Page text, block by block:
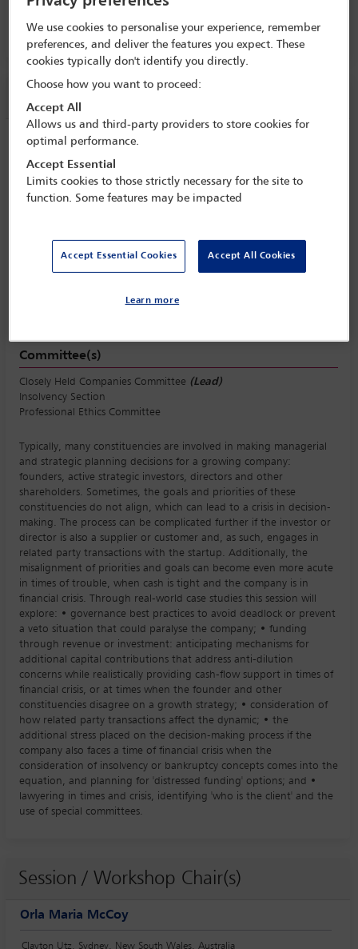
Room C3.4, Convention Centre, Level 3
Session information
When investors and founders collide:
preventing, diffusing and resolving
disagreements about corporate strategy,
in good times and in times of financial
Monday 9 October (1615 - 1730)
Committee(s)
Closely Held Companies Committee (Lead)
Insolvency Section
Professional Ethics Committee
Typically, many constituencies are involved in making managerial
and strategic planning decisions for a growing company:
founders, active strategic investors, directors and other
shareholders. Sometimes, the goals and priorities of these
constituencies do not align, which can lead to a crisis in decision-
making. The process can be complicated further if the investor or
director is also a supplier or customer and, as such, engages in
related party transactions with the startup. Additionally, the
misalignment of priorities and goals can become even more acute
in times of trouble, when cash is tight and the company is in
financial crisis. Through real-world case studies this session will
explore: • governance best practices to avoid deadlock or prevent
a veto situation that could paralyse the company; • funding
through revenue or investment: anticipating mechanisms for
additional capital contributions that address anti-dilution
concerns while realistically providing cash-flow support in times of
financial crisis, or at times when the founder and other
constituencies disagree on a growth strategy; • consideration of
how related party transactions affect the dynamic; • the
additional stress placed on the decision-making process if the
company also faces a time of financial crisis when the
consideration of insolvency or bankruptcy concepts comes into the
equation, and planning for 'distressed funding' options; and •
lawyering in times and crisis, identifying 'who is the client' and the
use of special committees.
Session / Workshop Chair(s)
Orla Maria McCoy
Clayton Utz, Sydney, New South Wales, Australia
We use cookies to personalise your experience, remember
preferences, and deliver the features you expect. These
cookies typically don't identify you directly.
Choose how you want to proceed:
Accept All
Allows us and third-party providers to store cookies for
optimal performance.
Accept Essential
Limits cookies to those strictly necessary for the site to
function. Some features may be impacted
Accept Essential Cookies Accept All Cookies
Learn more